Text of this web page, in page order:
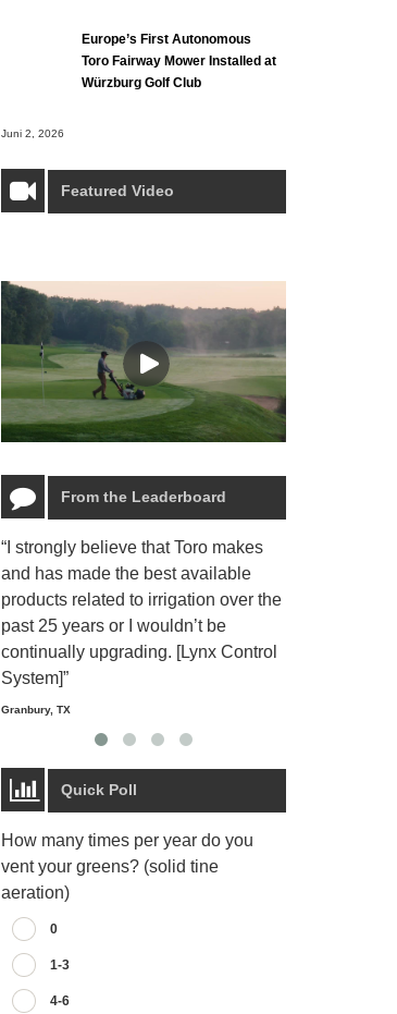
Europe’s First Autonomous
Toro Fairway Mower Installed at
Würzburg Golf Club
Juni 2, 2026
Featured Video
From the Leaderboard
“I strongly believe that Toro makes
and has made the best available
products related to irrigation over the
past 25 years or I wouldn’t be
continually upgrading. [Lynx Control
System]”
Granbury, TX
Quick Poll
How many times per year do you
vent your greens? (solid tine
aeration)
0
1-3
4-6